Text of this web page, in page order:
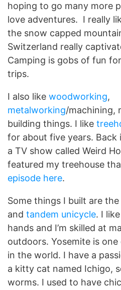
hoping to go many more
love adventures. I really
the snow capped
Switzerland really
Camping is gobs of fun
trips.
I also like woodworking,
metalworking/machining,
building things. I like
for about five years. Back
a TV show called Weird
featured my treehouse
episode here.
Some things I built are the
and tandem unicycle. I
hands and I’m skilled at
outdoors. Yosemite is
in the world. I have a
a kitty cat named Ichigo,
worms. I used to have